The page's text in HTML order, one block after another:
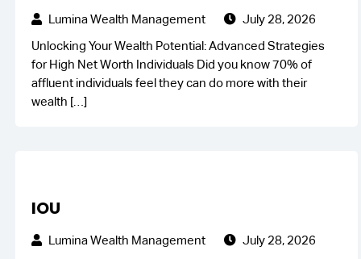
Lumina Wealth Management
July 28, 2026
Unlocking Your Wealth Potential: Advanced Strategies
for High Net Worth Individuals Did you know 70% of
affluent individuals feel they can do more with their
wealth […]
IOU
Lumina Wealth Management
July 28, 2026